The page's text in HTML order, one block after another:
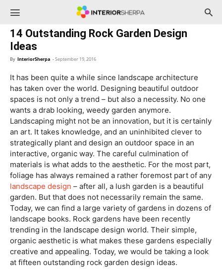
InteriorSherpa
14 Outstanding Rock Garden Design
Ideas
By InteriorSherpa -September 19, 2016
It has been quite a while since landscape architecture
has taken over the world. Designing beautiful outdoor
spaces is not only a trend – but also a necessity. No one
wants a drab looking, weedy garden anymore.
Landscaping might not be an innovation, but it is certainly
an art. It takes knowledge, and an uninhibited clever to
strategically plant and design an outdoor space in an
interactive, organic way. The careful culmination of
materials is what adds to the aesthetic. For the most part,
foliage has always remained a rather foremost part of any
landscape design – after all, a lush garden is a beautiful
garden. But that does not necessarily remain the same.
Today, we can find a large variety of gardens in dozens of
landscape books. Rock gardens have been recently
trending in the landscape design world. Their simple,
organic aesthetic is what makes these gardens especially
creative and appealing. Today, we would be taking a look
at fifteen outstanding rock garden design ideas.